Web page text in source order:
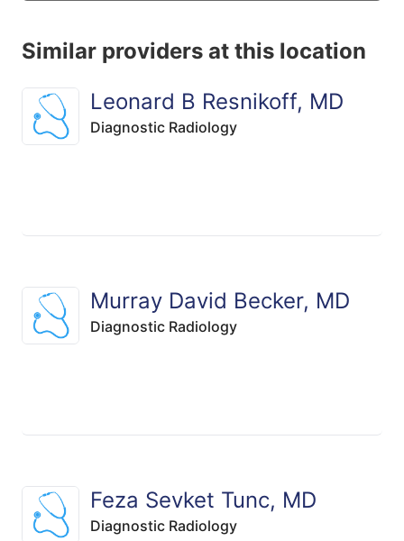
Similar providers at this location
Leonard B Resnikoff, MD
Diagnostic Radiology
Murray David Becker, MD
Diagnostic Radiology
Feza Sevket Tunc, MD
Diagnostic Radiology